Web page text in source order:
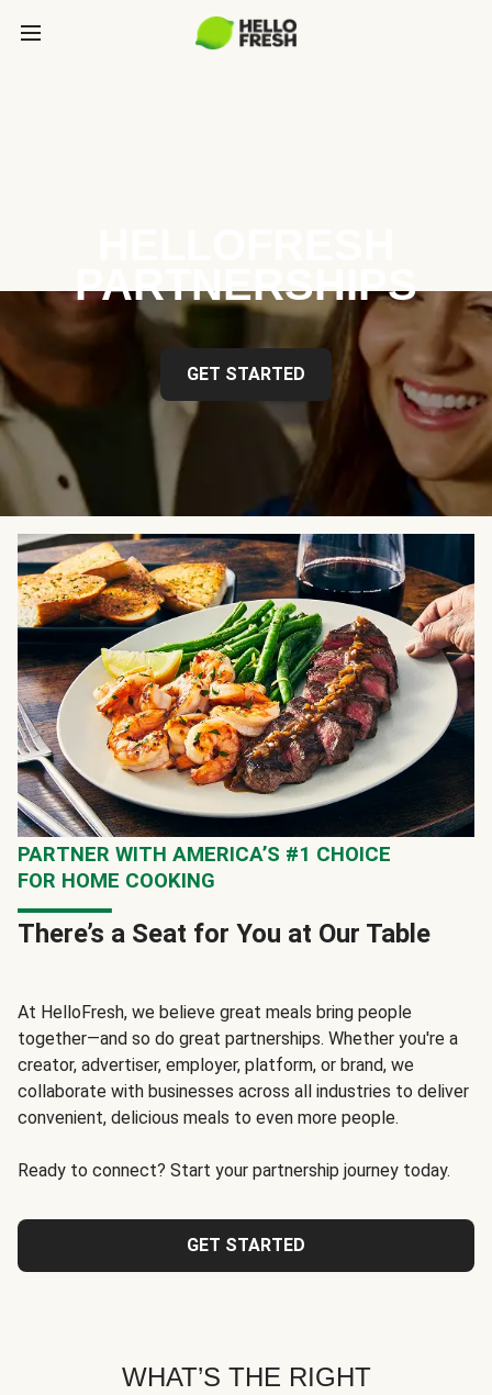
PARTNERSHIPS
GET STARTED
PARTNER WITH AMERICA’S #1 CHOICE
FOR HOME COOKING
There’s a Seat for You at Our Table
At HelloFresh, we believe great meals bring people
together—and so do great partnerships. Whether you're a
creator, advertiser, employer, platform, or brand, we
collaborate with businesses across all industries to deliver
convenient, delicious meals to even more people.
Ready to connect? Start your partnership journey today.
GET STARTED
WHAT’S THE RIGHT